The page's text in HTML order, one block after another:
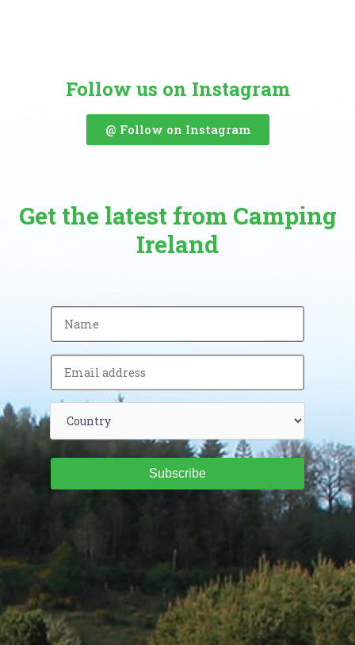
Follow us on Instagram
@ Follow on Instagram
Get the latest from Camping
Ireland
Subscribe